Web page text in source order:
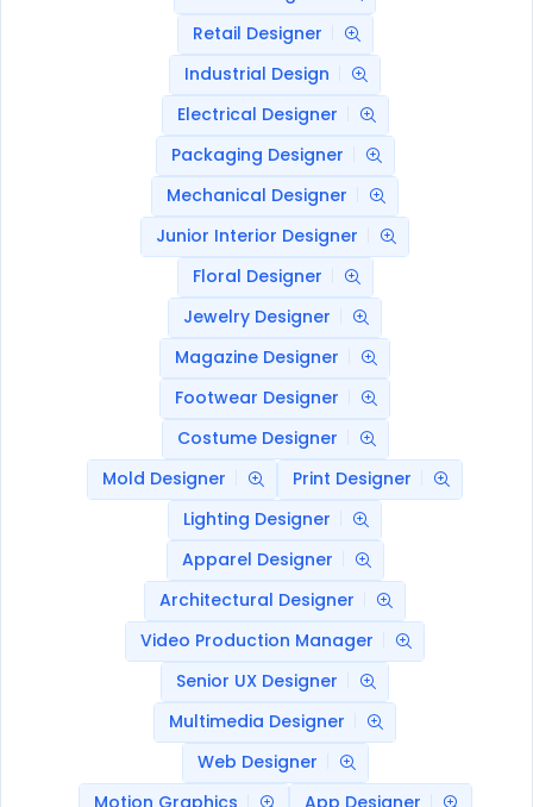
Retail Designer
Industrial Design
Electrical Designer
Packaging Designer
Mechanical Designer
Junior Interior Designer
Floral Designer
Jewelry Designer
Magazine Designer
Footwear Designer
Costume Designer
Mold Designer
Print Designer
Lighting Designer
Apparel Designer
Architectural Designer
Video Production Manager
Senior UX Designer
Multimedia Designer
Web Designer